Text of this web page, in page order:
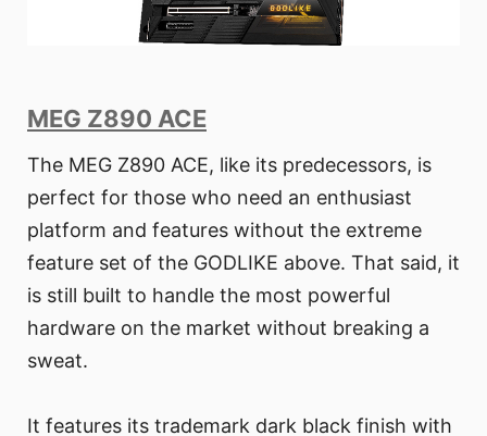
MEG Z890 ACE
The MEG Z890 ACE, like its predecessors, is
perfect for those who need an enthusiast
platform and features without the extreme
feature set of the GODLIKE above. That said, it
is still built to handle the most powerful
hardware on the market without breaking a
sweat.
It features its trademark dark black finish with